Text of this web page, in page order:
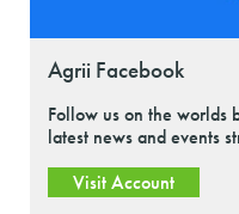
Agrii Facebook
Follow us on the worlds
latest news and events
Visit Account